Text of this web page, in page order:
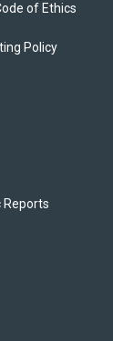
of Ethics
Policy
Reports